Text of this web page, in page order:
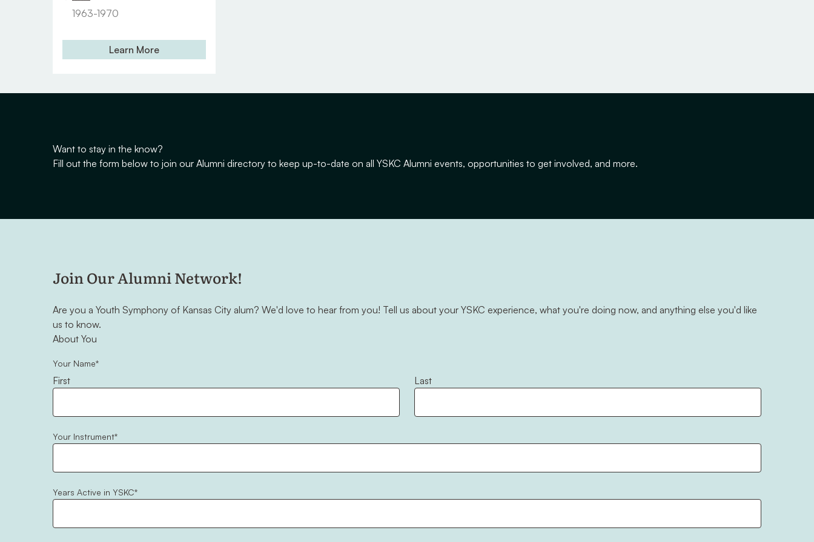
1963-1970
Learn More
Want to stay in the know?
Fill out the form below to join our Alumni directory to keep up-to-date on all YSKC Alumni events, opportunities to get involved, and more.
Join Our Alumni Network!
Are you a Youth Symphony of Kansas City alum? We'd love to hear from you! Tell us about your YSKC experience, what you're doing now, and anything else you'd like
us to know.
"*" indicates required fields
About You
Your Name*
First Last
Your Instrument*
Years Active in YSKC*